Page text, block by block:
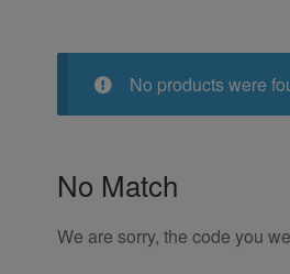
No products were
No Match
We are sorry, the code you